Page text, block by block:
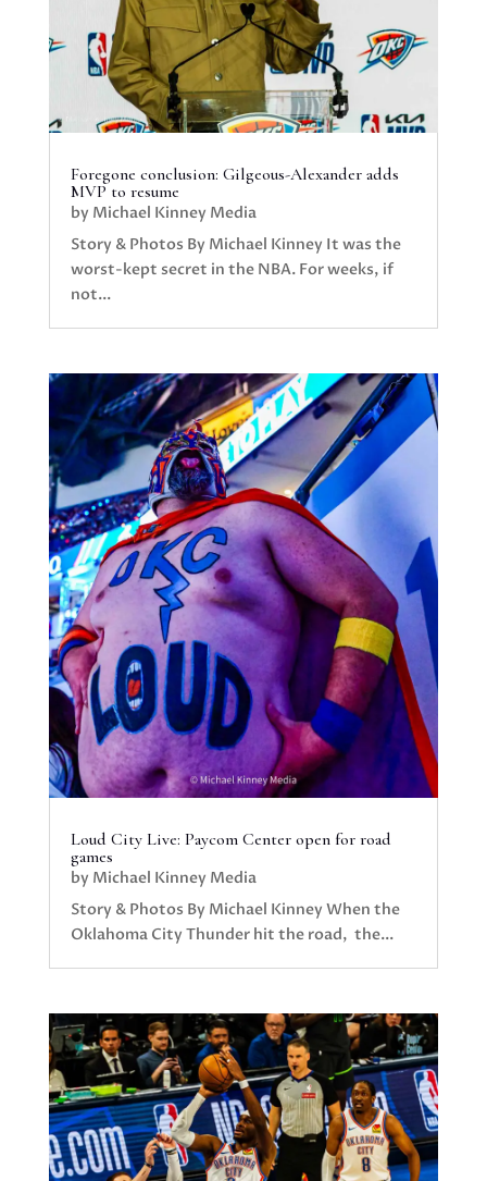
Foregone conclusion: Gilgeous-Alexander adds
MVP to resume
by Michael Kinney Media
Story & Photos By Michael Kinney It was the
worst-kept secret in the NBA. For weeks, if
not...
Loud City Live: Paycom Center open for road
games
by Michael Kinney Media
Story & Photos By Michael Kinney When the
Oklahoma City Thunder hit the road, the...